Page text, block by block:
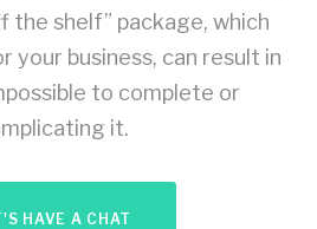
the shelf” package, which
your business, can result in
to complete or
it.
HAVE A CHAT